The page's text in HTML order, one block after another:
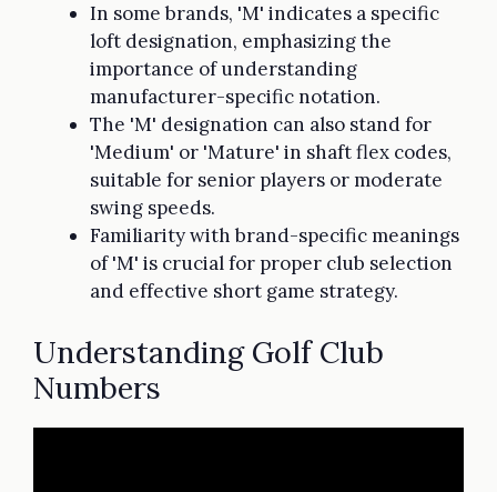
In some brands, 'M' indicates a specific
loft designation, emphasizing the
importance of understanding
manufacturer-specific notation.
The 'M' designation can also stand for
'Medium' or 'Mature' in shaft flex codes,
suitable for senior players or moderate
swing speeds.
Familiarity with brand-specific meanings
of 'M' is crucial for proper club selection
and effective short game strategy.
Understanding Golf Club
Numbers